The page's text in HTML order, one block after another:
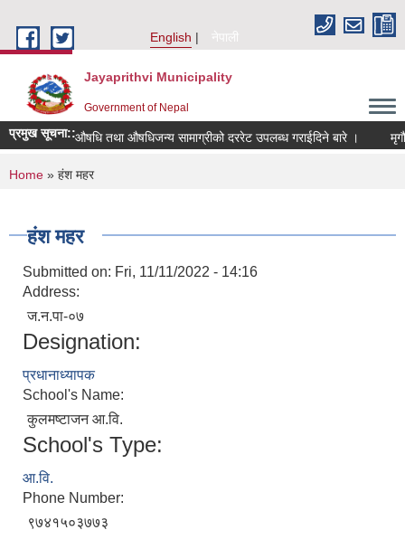
English
नेपाली
Jayaprithvi Municipality
Government of Nepal
प्रमुख सूचना::औषधि तथा औषधिजन्य सामाग्रीको दररेट उपलब्ध गराईदिने बारे ।
You are here
Home » हंश महर
हंश महर
Submitted on: Fri, 11/11/2022 - 14:16
Address:
ज.न.पा-०७
Designation:
प्रधानाध्यापक
School's Name:
कुलमष्टाजन आ.वि.
School's Type:
आ.वि.
Phone Number:
९७४१५०३७७३